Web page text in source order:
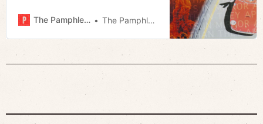
The Pamphleteer
The Pamphleteer